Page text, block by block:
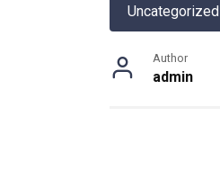
Uncategorized
Author
admin